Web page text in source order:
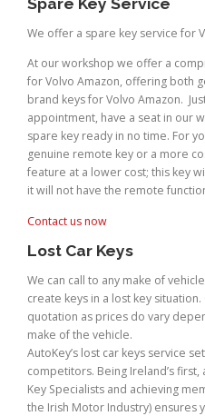
Spare Key Service
We offer a spare key service for
At our workshop we offer a
for Volvo Amazon, offering both
brand keys for Volvo Amazon.
appointment, have a seat in our
spare key ready in no time. For
genuine remote key or a more
feature at a lower cost; this key
it will not have the remote
Contact us now
Lost Car Keys
We can call to any make of
create keys in a lost key
quotation as prices do vary
make of the vehicle.
AutoKey’s lost car keys service
competitors. Being Ireland’s
Key Specialists and achieving
the Irish Motor Industry) ensures